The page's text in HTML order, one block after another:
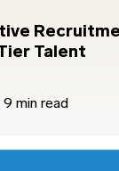
Talent
9 min read